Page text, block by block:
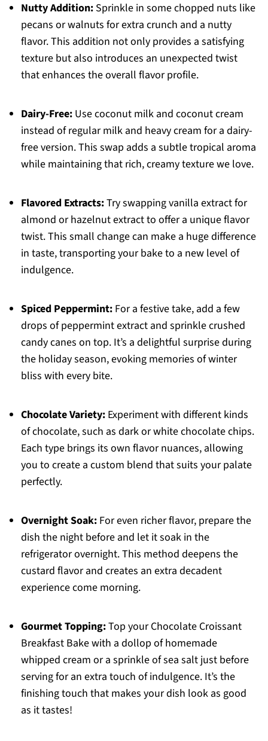
Nutty Addition:Sprinkle in some chopped nuts like
pecans or walnuts for extra crunch and a nutty
flavor. This addition not only provides a satisfying
texture but also introduces an unexpected twist
that enhances the overall flavor profile.
Dairy-Free:Use coconut milk and coconut cream
instead of regular milk and heavy cream for a dairy-
free version. This swap adds a subtle tropical aroma
while maintaining that rich, creamy texture we love.
Flavored Extracts:Try swapping vanilla extract for
almond or hazelnut extract to offer a unique flavor
twist. This small change can make a huge difference
in taste, transporting your bake to a new level of
indulgence.
Spiced Peppermint:For a festive take, add a few
drops of peppermint extract and sprinkle crushed
candy canes on top. It’s a delightful surprise during
the holiday season, evoking memories of winter
bliss with every bite.
Chocolate Variety:Experiment with different kinds
of chocolate, such as dark or white chocolate chips.
Each type brings its own flavor nuances, allowing
you to create a custom blend that suits your palate
perfectly.
Overnight Soak:For even richer flavor, prepare the
dish the night before and let it soak in the
refrigerator overnight. This method deepens the
custard flavor and creates an extra decadent
experience come morning.
Gourmet Topping:Top your Chocolate Croissant
Breakfast Bake with a dollop of homemade
whipped cream or a sprinkle of sea salt just before
serving for an extra touch of indulgence. It’s the
finishing touch that makes your dish look as good
as it tastes!